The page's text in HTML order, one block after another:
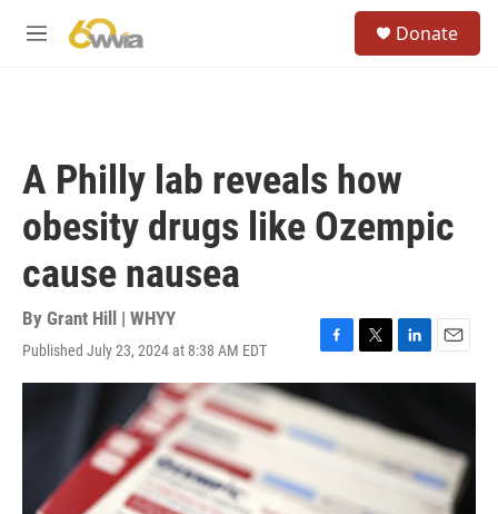
M
Donate
A Philly lab reveals how
obesity drugs like Ozempic
cause nausea
By Grant Hill | WHYY
Published July 23, 2024 at 8:38 AM EDT
F
a
c
e
b
o
k
T
w
t
e
L
i
e
d
I
E
m
l